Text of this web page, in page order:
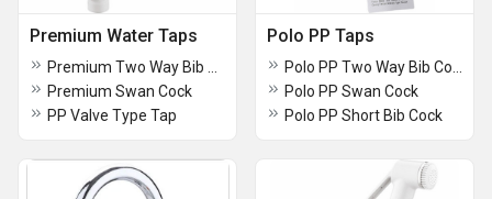
Premium Water Taps
Premium Swan Cock
PP Valve Type Tap
Polo PP Taps
Polo PP Swan Cock
Polo PP Short Bib Cock